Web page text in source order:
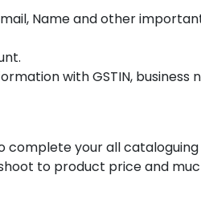
Name and other
with GSTIN, business
complete your all
to product price and